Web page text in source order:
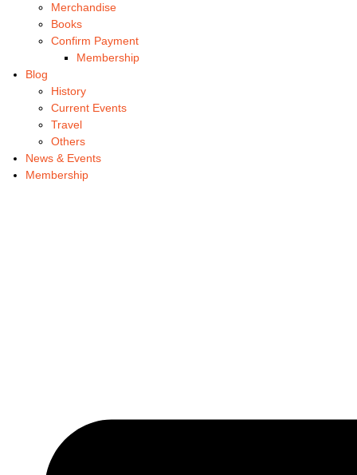
Merchandise
Books
Confirm Payment
Membership
Blog
History
Current Events
Travel
Others
News & Events
Membership